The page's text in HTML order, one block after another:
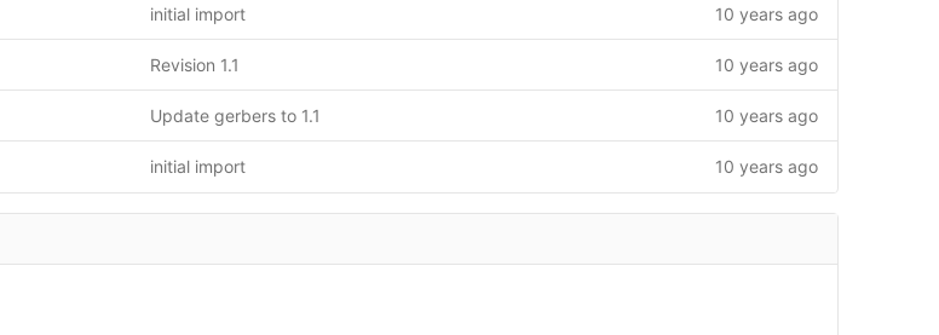
initial import 10 years ago
Revision 1.1 10 years ago
Update gerbers to 1.1 10 years ago
initial import 10 years ago